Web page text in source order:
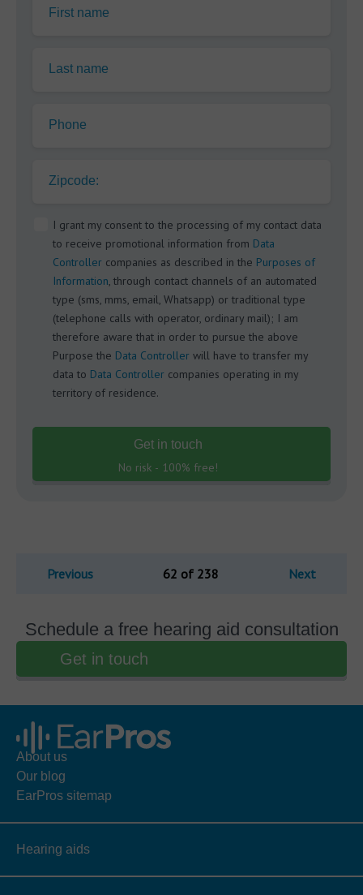
First name
Last name
Phone
Zipcode:
I grant my consent to the processing of my contact data
to receive promotional information from Data
Controller companies as described in the Purposes of
Information, through contact channels of an automated
type (sms, mms, email, Whatsapp) or traditional type
(telephone calls with operator, ordinary mail); I am
therefore aware that in order to pursue the above
Purpose the Data Controller will have to transfer my
data to Data Controller companies operating in my
territory of residence.
Get in touch
No risk - 100% free!
Previous 62 of 238 Next
Schedule a free hearing aid consultation
Get in touch
About us
Our blog
EarPros sitemap
Hearing aids